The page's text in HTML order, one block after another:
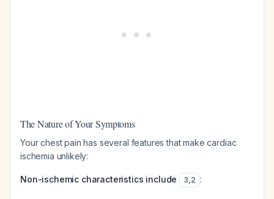
The Nature of Your Symptoms
Your chest pain has several features that make cardiac
ischemia unlikely:
Non-ischemic characteristics include 3,2 :